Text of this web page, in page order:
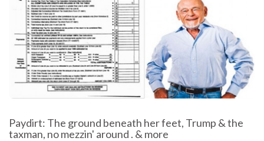
Paydirt: The ground beneath her feet, Trump & the
taxman, no mezzin' around . & more